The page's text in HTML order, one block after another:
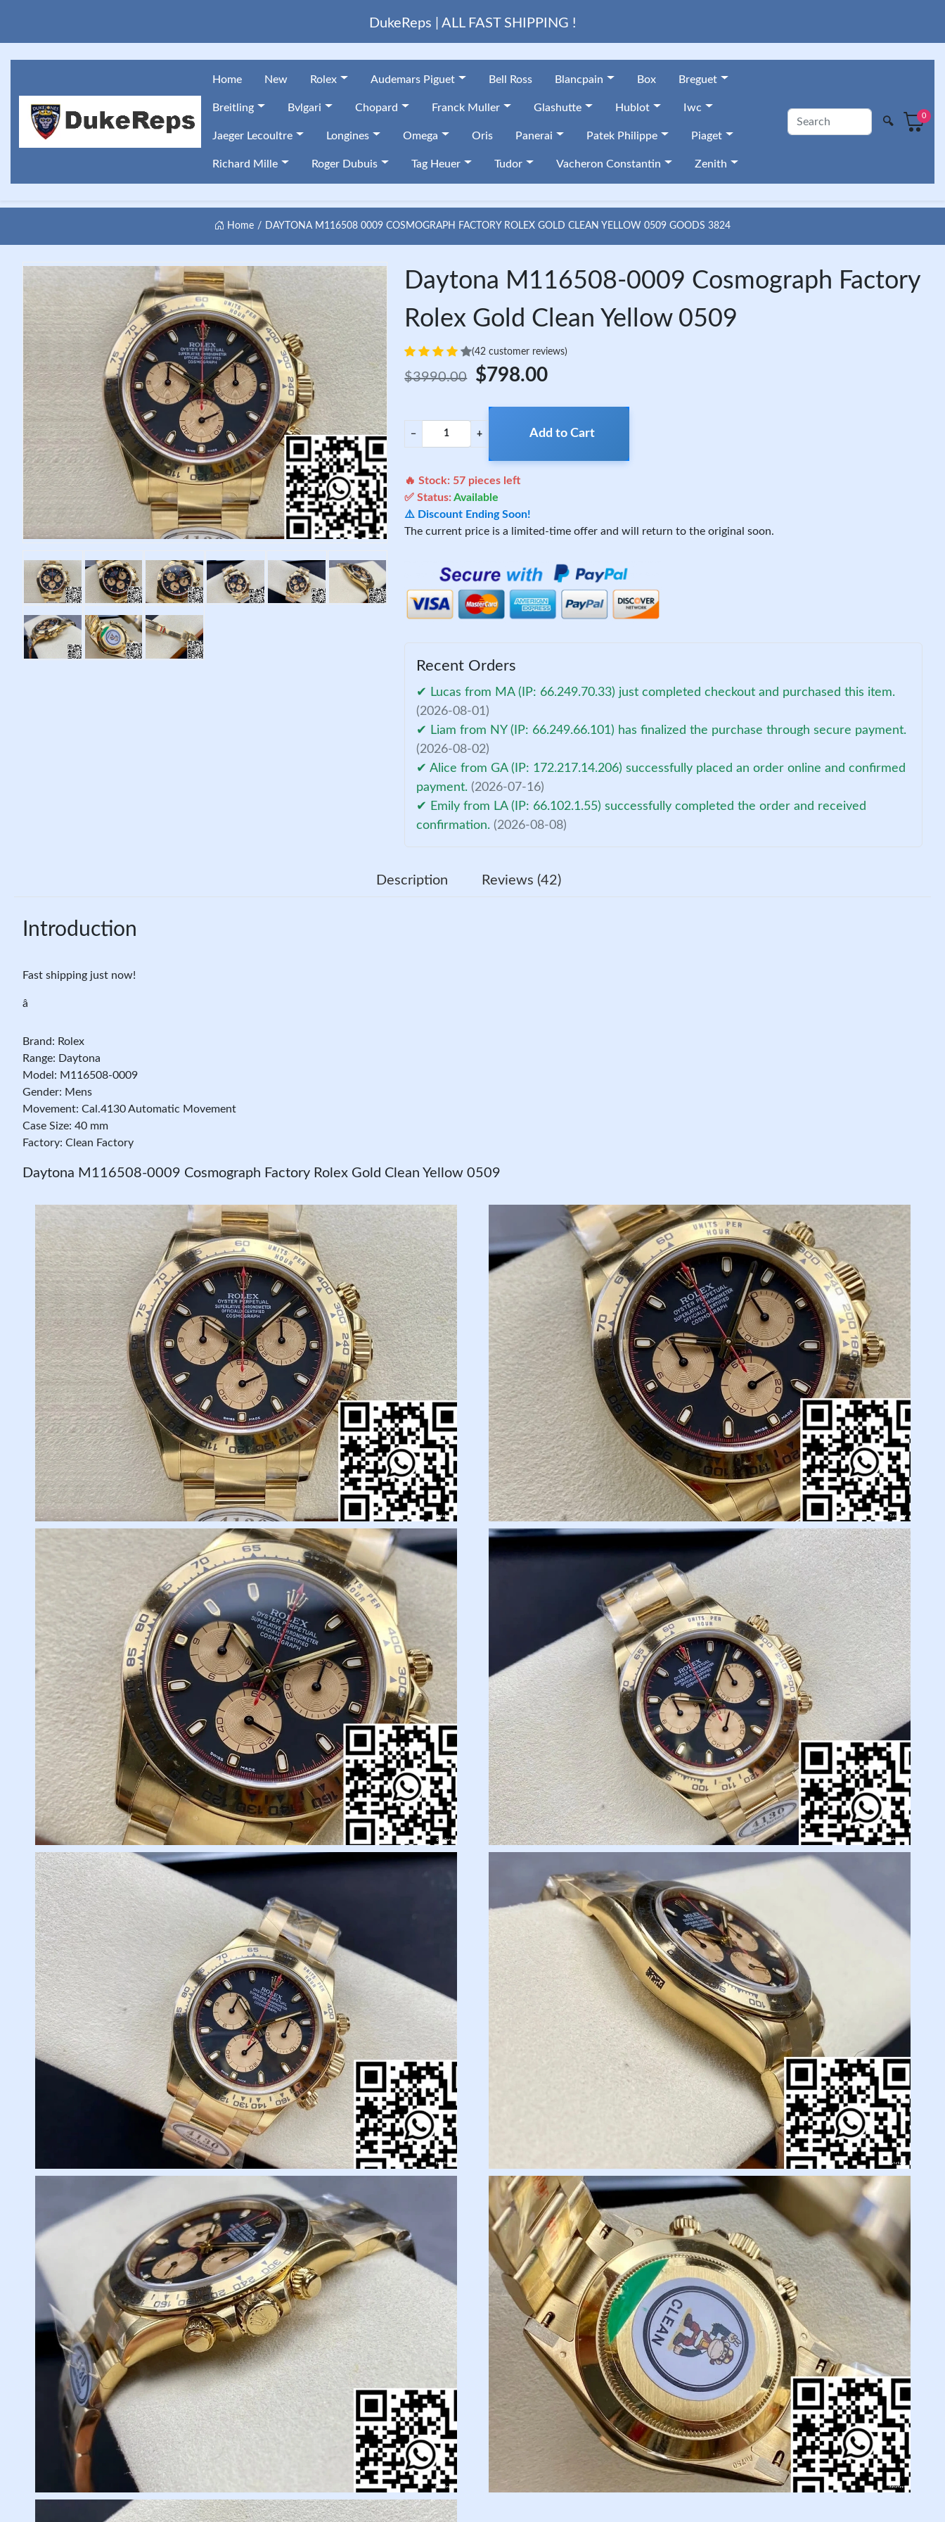
DukeReps | ALL FAST SHIPPING !
Home New Rolex Audemars Piguet Bell Ross Blancpain Box Breguet
Breitling Bvlgari Chopard Franck Muller Glashutte Hublot Iwc
Jaeger Lecoultre Longines Omega Oris Panerai Patek Philippe Piaget
Richard Mille Roger Dubuis Tag Heuer Tudor Vacheron Constantin Zenith
🔍
0
Home DAYTONA M116508 0009 COSMOGRAPH FACTORY ROLEX GOLD CLEAN YELLOW 0509 GOODS 3824
Daytona M116508-0009 Cosmograph Factory
Rolex Gold Clean Yellow 0509
(42 customer reviews)
$3990.00 $798.00
− + Add to Cart
🔥 Stock: 57 pieces left
✅ Status:Available
⚠️ Discount Ending Soon!
The current price is a limited-time offer and will return to the original soon.
Recent Orders
✔ Lucas from MA (IP: 66.249.70.33) just completed checkout and purchased this item.
(2026-08-01)
✔ Liam from NY (IP: 66.249.66.101) has finalized the purchase through secure payment.
(2026-08-02)
✔ Alice from GA (IP: 172.217.14.206) successfully placed an order online and confirmed
payment. (2026-07-16)
✔ Emily from LA (IP: 66.102.1.55) successfully completed the order and received
confirmation. (2026-08-08)
Description Reviews (42)
Introduction
Fast shipping just now!
â
Brand: Rolex
Range: Daytona
Model: M116508-0009
Gender: Mens
Movement: Cal.4130 Automatic Movement
Case Size: 40 mm
Factory: Clean Factory
Daytona M116508-0009 Cosmograph Factory Rolex Gold Clean Yellow 0509